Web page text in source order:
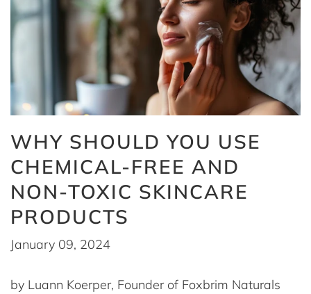
WHY SHOULD YOU USE
CHEMICAL-FREE AND
NON-TOXIC SKINCARE
PRODUCTS
January 09, 2024
by Luann Koerper, Founder of Foxbrim Naturals